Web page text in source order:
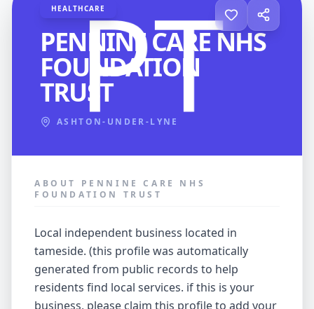
HEALTHCARE
PENNINE CARE NHS
FOUNDATION
TRUST
ASHTON-UNDER-LYNE
ABOUT PENNINE CARE NHS
FOUNDATION TRUST
local independent business located in
tameside. (this profile was automatically
generated from public records to help
residents find local services. if this is your
business, please claim this profile to add your